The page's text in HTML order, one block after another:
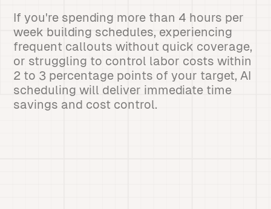
If you're spending more than 4 hours per
week building schedules, experiencing
frequent callouts without quick coverage,
or struggling to control labor costs within
2 to 3 percentage points of your target, AI
scheduling will deliver immediate time
savings and cost control.